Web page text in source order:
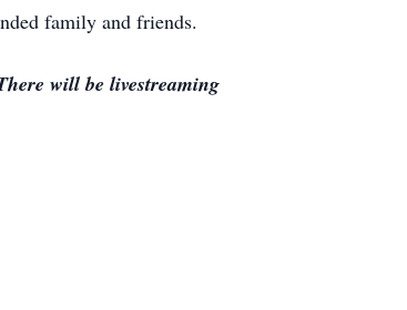
family and friends.
will be livestreaming